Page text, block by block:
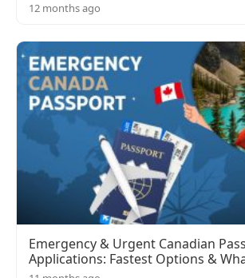
12 months ago
Emergency & Urgent Canadian
Applications: Fastest Options &